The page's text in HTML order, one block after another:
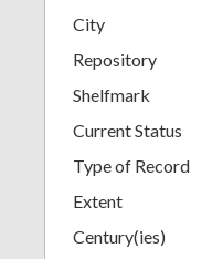
City
Repository
Shelfmark
Current Status
Type of Record
Extent
Century(ies)